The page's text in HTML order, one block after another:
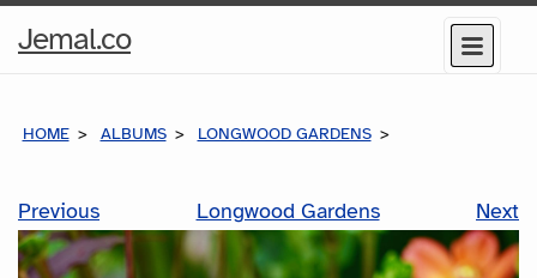
Jemal.coHome
Menu
HOME ALBUMS LONGWOOD GARDENS
Previous Longwood Gardens Next